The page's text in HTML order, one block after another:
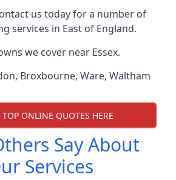
us today for a number of
services in East of England.
we cover near Essex.
, Broxbourne, Ware, Waltham
TOP ONLINE QUOTES HERE
Say About
Services